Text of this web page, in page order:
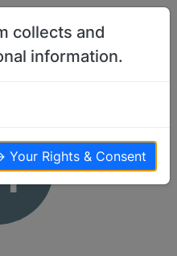
collects and
information.
Your Rights & Consent